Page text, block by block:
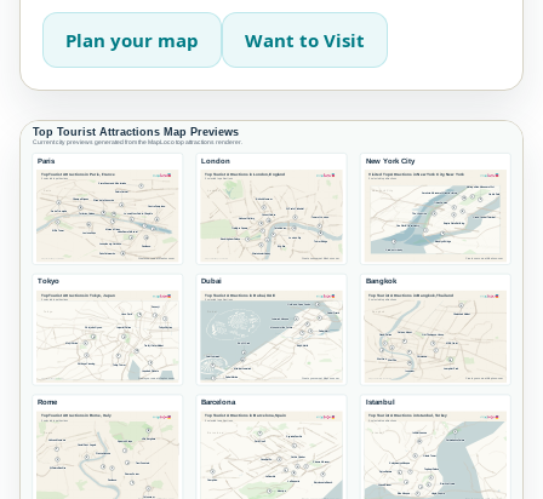
Plan your map Want to Visit